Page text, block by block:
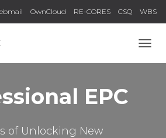
OwnCloud RE-CORES CSQ WBS
EPC
of Unlocking New